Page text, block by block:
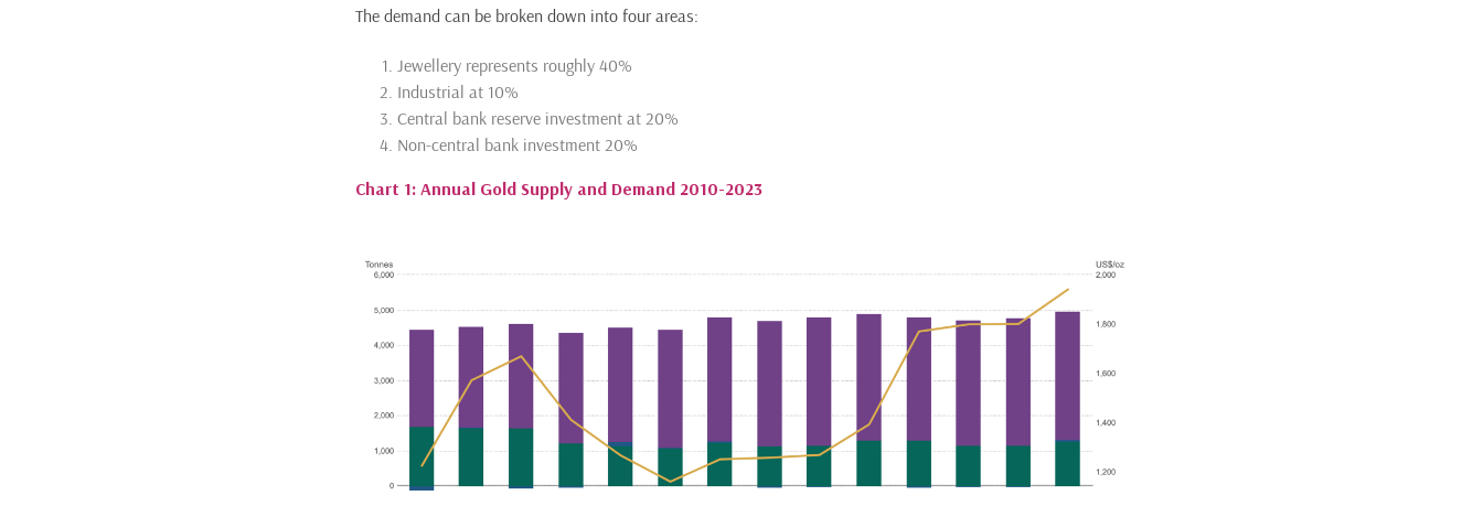
The demand can be broken down into four areas:
Jewellery represents roughly 40%
Industrial at 10%
Central bank reserve investment at 20%
Non-central bank investment 20%
Chart 1: Annual Gold Supply and Demand 2010-2023